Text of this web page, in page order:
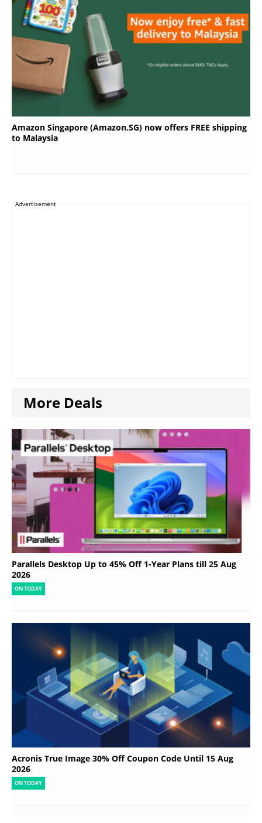
Amazon Singapore (Amazon.SG) now offers FREE shipping
to Malaysia
Advertisement
More Deals
Parallels Desktop Up to 45% Off 1-Year Plans till 25 Aug
2026
ON TODAY
Acronis True Image 30% Off Coupon Code Until 15 Aug
2026
ON TODAY